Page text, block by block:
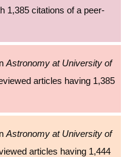
1,385 citations of a peer-
Astronomy at University of
articles having 1,385
Astronomy at University of
articles having 1,444